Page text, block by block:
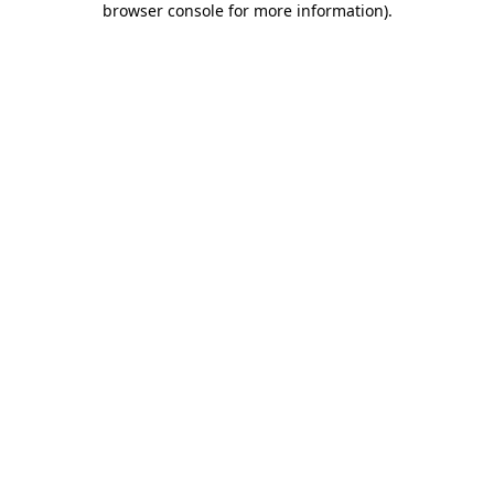
browser console for more information).